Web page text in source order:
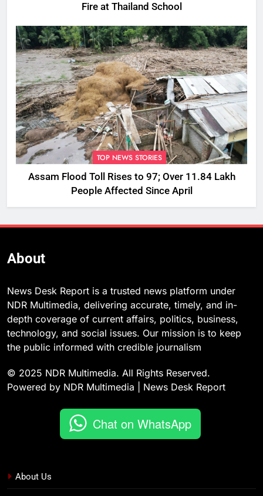
Fire at Thailand School
TOP NEWS STORIES
Assam Flood Toll Rises to 97; Over 11.84 Lakh
People Affected Since April
About
News Desk Report is a trusted news platform under
NDR Multimedia, delivering accurate, timely, and in-
depth coverage of current affairs, politics, business,
technology, and social issues. Our mission is to keep
the public informed with credible journalism
© 2025 NDR Multimedia. All Rights Reserved.
Powered by NDR Multimedia | News Desk Report
Chat on WhatsApp
About Us